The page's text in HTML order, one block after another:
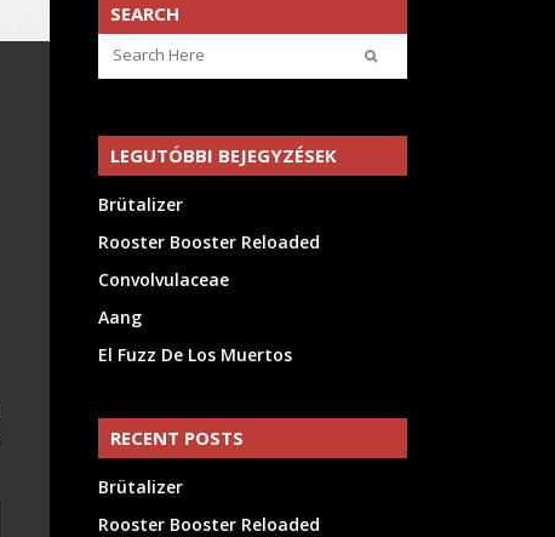
SEARCH
LEGUTÓBBI BEJEGYZÉSEK
Brütalizer
Rooster Booster Reloaded
Convolvulaceae
Aang
El Fuzz De Los Muertos
RECENT POSTS
Brütalizer
Rooster Booster Reloaded